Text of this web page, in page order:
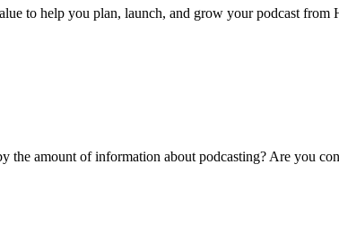
to help you plan, launch, and grow your podcast from
the amount of information about podcasting? Are you